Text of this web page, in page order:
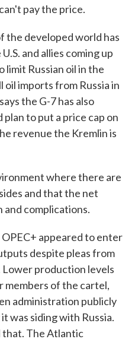
pay the price.
the developed world has
and allies coming up
Russian oil in the
oil imports from Russia in
the G-7 has also
plan to put a price cap on
revenue the Kremlin is
where there are
and that the net
and complications.
appeared to enter
despite pleas from
production levels
members of the cartel,
administration publicly
was siding with Russia.
that. The Atlantic